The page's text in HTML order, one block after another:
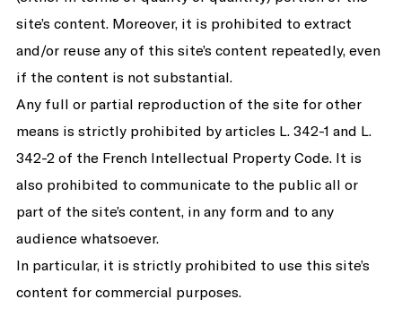
site’s content. Moreover, it is prohibited to extract
and/or reuse any of this site’s content repeatedly, even
if the content is not substantial.
Any full or partial reproduction of the site for other
means is strictly prohibited by articles L. 342-1 and L.
342-2 of the French Intellectual Property Code. It is
also prohibited to communicate to the public all or
part of the site’s content, in any form and to any
audience whatsoever.
In particular, it is strictly prohibited to use this site’s
content for commercial purposes.